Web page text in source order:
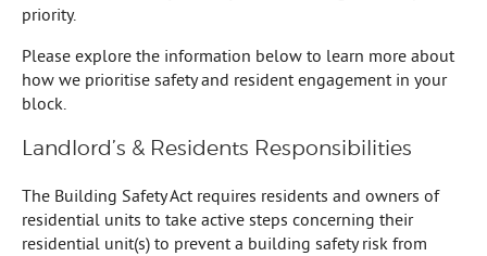
priority.
Please explore the information below to learn more about
how we prioritise safety and resident engagement in your
block.
Landlord’s & Residents Responsibilities
The Building Safety Act requires residents and owners of
residential units to take active steps concerning their
residential unit(s) to prevent a building safety risk from